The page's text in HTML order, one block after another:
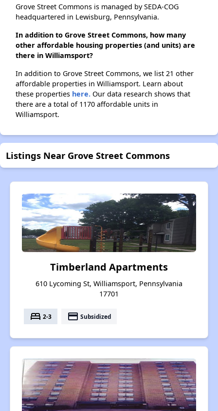
Grove Street Commons is managed by SEDA-COG
headquartered in Lewisburg, Pennsylvania.
In addition to Grove Street Commons, how many
other affordable housing properties (and units) are
there in Williamsport?
In addition to Grove Street Commons, we list 21 other
affordable properties in Williamsport. Learn about
these properties here. Our data research shows that
there are a total of 1170 affordable units in
Williamsport.
Listings Near Grove Street Commons
Timberland Apartments
610 Lycoming St, Williamsport, Pennsylvania
17701
bed 2-3 payment Subsidized